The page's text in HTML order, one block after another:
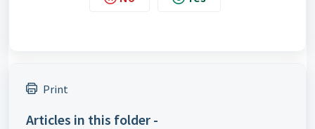
Print
Articles in this folder -